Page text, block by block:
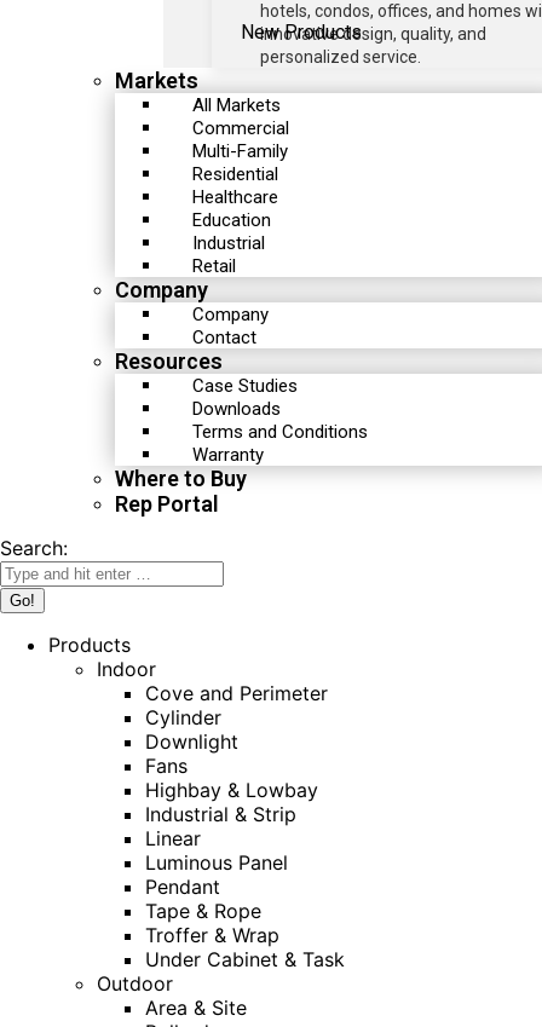
New Products
hotels, condos, offices, and homes
innovative design, quality, and
personalized service.
Markets
All Markets
Commercial
Multi-Family
Residential
Healthcare
Education
Industrial
Retail
Company
Company
Contact
Resources
Case Studies
Downloads
Terms and Conditions
Warranty
Where to Buy
Rep Portal
Search:
Products
Indoor
Cove and Perimeter
Cylinder
Downlight
Fans
Highbay & Lowbay
Industrial & Strip
Linear
Luminous Panel
Pendant
Tape & Rope
Troffer & Wrap
Under Cabinet & Task
Outdoor
Area & Site